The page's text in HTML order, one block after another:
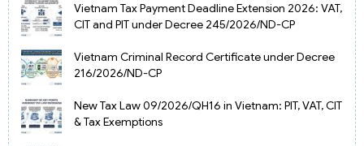
Vietnam Tax Payment Deadline Extension 2026: VAT,
CIT and PIT under Decree 245/2026/ND-CP
Vietnam Criminal Record Certificate under Decree
216/2026/ND-CP
New Tax Law 09/2026/QH16 in Vietnam: PIT, VAT, CIT
& Tax Exemptions